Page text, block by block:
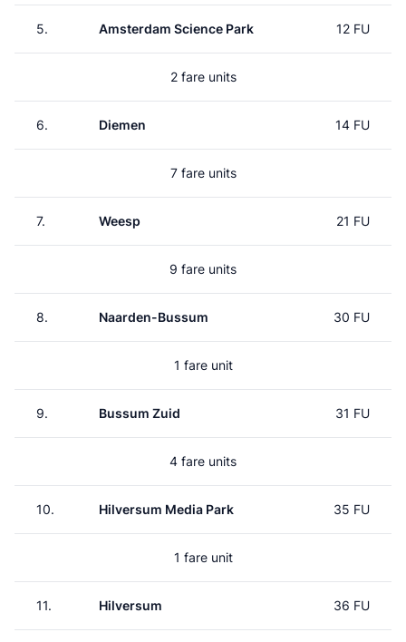
5. Amsterdam Science Park 12 FU
2 fare units
6. Diemen 14 FU
7 fare units
7. Weesp 21 FU
9 fare units
8. Naarden-Bussum 30 FU
1 fare unit
9. Bussum Zuid 31 FU
4 fare units
10. Hilversum Media Park 35 FU
1 fare unit
11. Hilversum 36 FU